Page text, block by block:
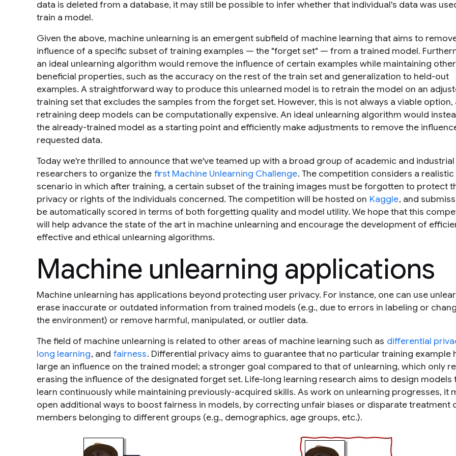
data is deleted from a database, it may still be possible to infer whether that individual's data was
train a model.
Given the above, machine unlearning is an emergent subfield of machine learning that aims to
influence of a specific subset of training examples — the "forget set" — from a trained model.
an ideal unlearning algorithm would remove the influence of certain examples while maintaining other
beneficial properties, such as the accuracy on the rest of the train set and generalization to held-out
examples. A straightforward way to produce this unlearned model is to retrain the model on an
training set that excludes the samples from the forget set. However, this is not always a viable option,
retraining deep models can be computationally expensive. An ideal unlearning algorithm would
the already-trained model as a starting point and efficiently make adjustments to remove the
requested data.
Today we're thrilled to announce that we've teamed up with a broad group of academic and industrial
researchers to organize the first Machine Unlearning Challenge. The competition considers a realistic
scenario in which after training, a certain subset of the training images must be forgotten to protect
privacy or rights of the individuals concerned. The competition will be hosted on Kaggle, and
be automatically scored in terms of both forgetting quality and model utility. We hope that this
will help advance the state of the art in machine unlearning and encourage the development of
effective and ethical unlearning algorithms.
Machine unlearning applications
Machine unlearning has applications beyond protecting user privacy. For instance, one can use
erase inaccurate or outdated information from trained models (e.g., due to errors in labeling or
the environment) or remove harmful, manipulated, or outlier data.
The field of machine unlearning is related to other areas of machine learning such as differential
long learning, and fairness. Differential privacy aims to guarantee that no particular training example
large an influence on the trained model; a stronger goal compared to that of unlearning, which only
erasing the influence of the designated forget set. Life-long learning research aims to design models
learn continuously while maintaining previously-acquired skills. As work on unlearning progresses, it
open additional ways to boost fairness in models, by correcting unfair biases or disparate treatment
members belonging to different groups (e.g., demographics, age groups, etc.).